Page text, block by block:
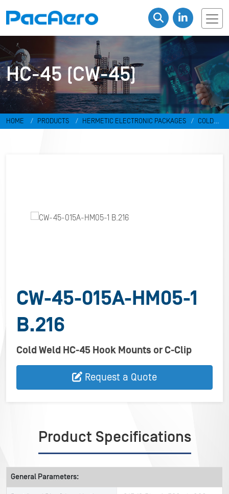
HC-45 (CW-45)
HOME PRODUCTS HERMETIC ELECTRONIC PACKAGES
COLD
CW-45-015A-HM05-1
B.216
Cold Weld HC-45 Hook Mounts or C-Clip
Request a Quote
Product Specifications
General Parameters: